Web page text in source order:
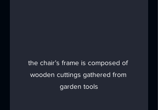
the chair’s frame is composed of
wooden cuttings gathered from
garden tools